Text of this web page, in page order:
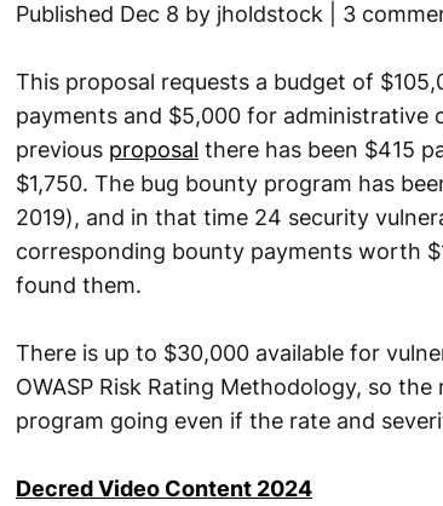
Published Dec 8 by jholdstock | 3
This proposal requests a budget of
payments and $5,000 for administrative
previous proposal there has been $415
$1,750. The bug bounty program has
2019), and in that time 24 security
corresponding bounty payments worth
found them.
There is up to $30,000 available for
OWASP Risk Rating Methodology, so
program going even if the rate and
Decred Video Content 2024